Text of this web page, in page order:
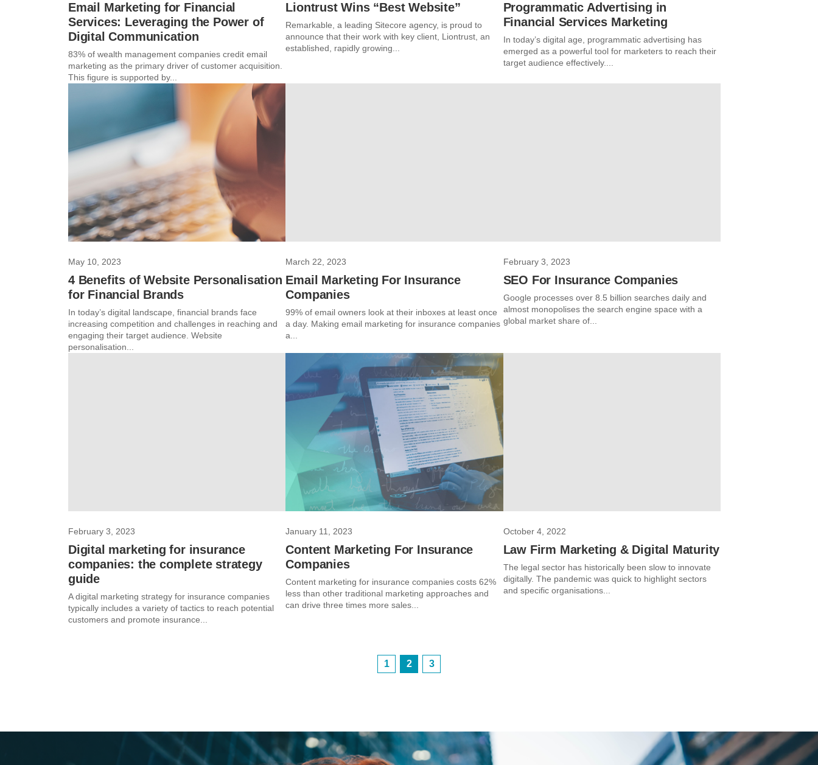
Email Marketing for Financial
Services: Leveraging the Power of
Digital Communication
83% of wealth management companies credit email
marketing as the primary driver of customer acquisition.
This figure is supported by...
Liontrust Wins “Best Website”
Remarkable, a leading Sitecore agency, is proud to
announce that their work with key client, Liontrust, an
established, rapidly growing...
Programmatic Advertising in
Financial Services Marketing
In today’s digital age, programmatic advertising has
emerged as a powerful tool for marketers to reach their
target audience effectively....
May 10, 2023
4 Benefits of Website Personalisation
for Financial Brands
In today’s digital landscape, financial brands face
increasing competition and challenges in reaching and
engaging their target audience. Website
personalisation...
March 22, 2023
Email Marketing For Insurance
Companies
99% of email owners look at their inboxes at least once
a day. Making email marketing for insurance companies
a...
February 3, 2023
SEO For Insurance Companies
Google processes over 8.5 billion searches daily and
almost monopolises the search engine space with a
global market share of...
February 3, 2023
Digital marketing for insurance
companies: the complete strategy
guide
A digital marketing strategy for insurance companies
typically includes a variety of tactics to reach potential
customers and promote insurance...
January 11, 2023
Content Marketing For Insurance
Companies
Content marketing for insurance companies costs 62%
less than other traditional marketing approaches and
can drive three times more sales...
October 4, 2022
Law Firm Marketing & Digital Maturity
The legal sector has historically been slow to innovate
digitally. The pandemic was quick to highlight sectors
and specific organisations...
1 2 3